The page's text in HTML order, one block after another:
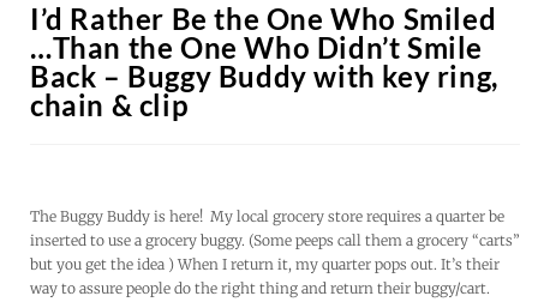
I’d Rather Be the One Who Smiled
…Than the One Who Didn’t Smile
Back – Buggy Buddy with key ring,
chain & clip
The Buggy Buddy is here! My local grocery store requires a quarter be
inserted to use a grocery buggy. (Some peeps call them a grocery “carts”
but you get the idea ) When I return it, my quarter pops out. It’s their
way to assure people do the right thing and return their buggy/cart.